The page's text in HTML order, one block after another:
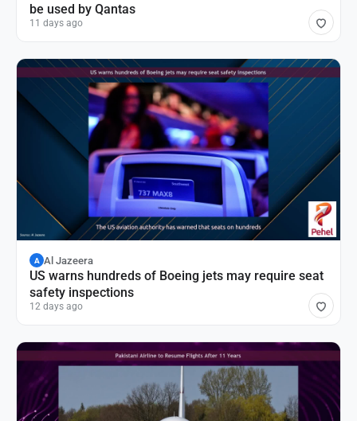
be used by Qantas
11 days ago
A Al Jazeera
US warns hundreds of Boeing jets may require seat
safety inspections
12 days ago